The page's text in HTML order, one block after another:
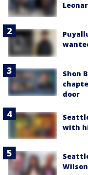
Shon
door
with